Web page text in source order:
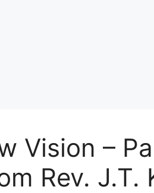
Vision –
Rev. J.T.